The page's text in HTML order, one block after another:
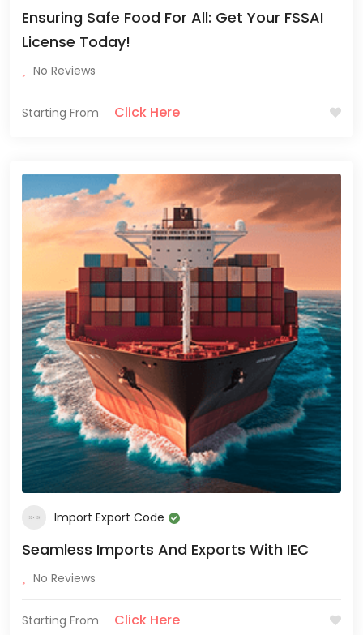
Ensuring Safe Food For All: Get Your FSSAI
License Today!
No Reviews
Starting From Click Here
Import Export Code
Seamless Imports And Exports With IEC
No Reviews
Starting From Click Here